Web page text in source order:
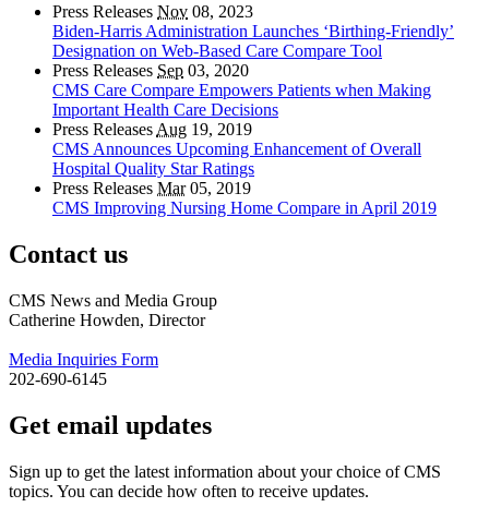
Press Releases Nov 08, 2023
Biden-Harris Administration Launches ‘Birthing-Friendly’
Designation on Web-Based Care Compare Tool
Press Releases Sep 03, 2020
CMS Care Compare Empowers Patients when Making
Important Health Care Decisions
Press Releases Aug 19, 2019
CMS Announces Upcoming Enhancement of Overall
Hospital Quality Star Ratings
Press Releases Mar05, 2019
CMS Improving Nursing Home Compare in April 2019
Contact us
CMS News and Media Group
Catherine Howden, Director
Media Inquiries Form
202-690-6145
Get email updates
Sign up to get the latest information about your choice of CMS
topics. You can decide how often to receive updates.